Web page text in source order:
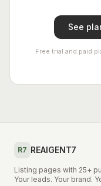
See
Free trial and paid
R7 REAIGENT7
Listing pages with 25+
Your leads. Your brand.